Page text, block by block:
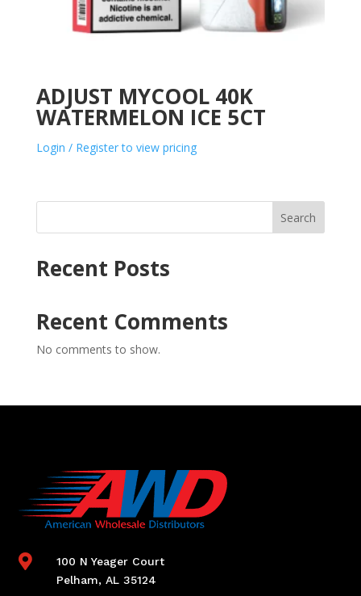
ADJUST MYCOOL 40K
WATERMELON ICE 5CT
Login / Register to view pricing
Search
Recent Posts
Recent Comments
No comments to show.

100 N Yeager Court
Pelham, AL 35124